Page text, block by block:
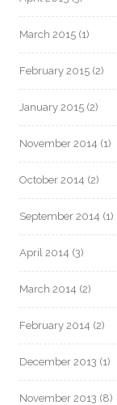
March 2015 (1)
February 2015 (2)
January 2015 (2)
November 2014 (1)
October 2014 (2)
September 2014 (1)
April 2014 (3)
March 2014 (2)
February 2014 (2)
December 2013 (1)
November 2013 (8)